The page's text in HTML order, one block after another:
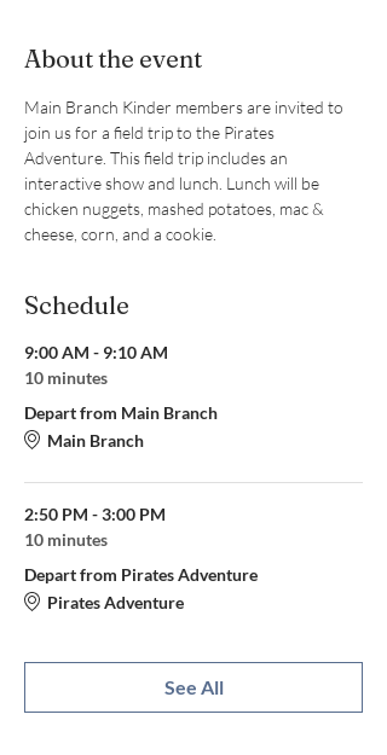
About the event
Main Branch Kinder members are invited to
join us for a field trip to the Pirates
Adventure. This field trip includes an
interactive show and lunch. Lunch will be
chicken nuggets, mashed potatoes, mac &
cheese, corn, and a cookie.
Schedule
9:00 AM - 9:10 AM
10 minutes
Depart from Main Branch
Main Branch
2:50 PM - 3:00 PM
10 minutes
Depart from Pirates Adventure
Pirates Adventure
See All